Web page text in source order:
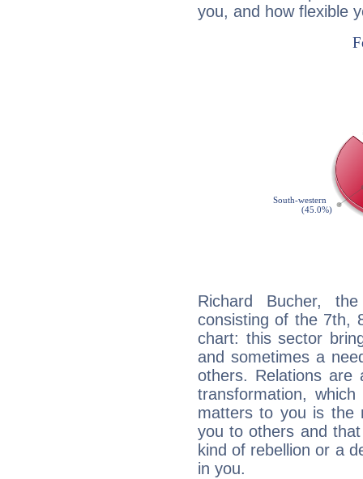
you, and how flexible
Richard Bucher,
consisting of the 7th,
chart: this sector
and sometimes a
others. Relations are
transformation,
matters to you is the
you to others and
kind of rebellion or a
in you.